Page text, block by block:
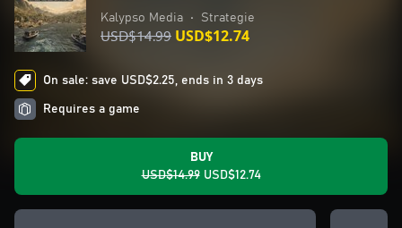
Kalypso Media • Strategie
USD$14.99 USD$12.74
On sale: save USD$2.25, ends in 3 days
Requires a game
BUY
USD$14.99 USD$12.74